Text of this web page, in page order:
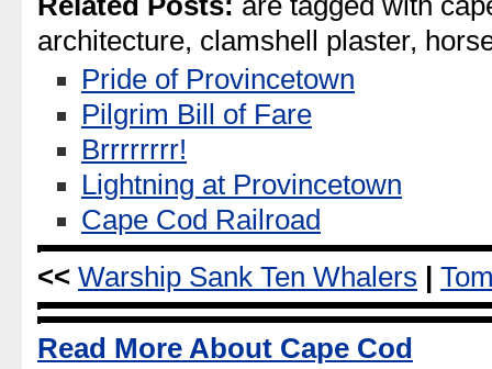
architecture, clamshell plaster,
Pride of Provincetown
Pilgrim Bill of Fare
Brrrrrrrr!
Lightning at Provincetown
Cape Cod Railroad
<< Warship Sank Ten Whalers
Read More About Cape Cod